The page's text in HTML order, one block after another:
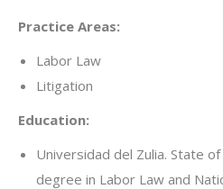
Practice Areas:
Labor Law
Litigation
Education:
Universidad del Zulia. State
degree in Labor Law and